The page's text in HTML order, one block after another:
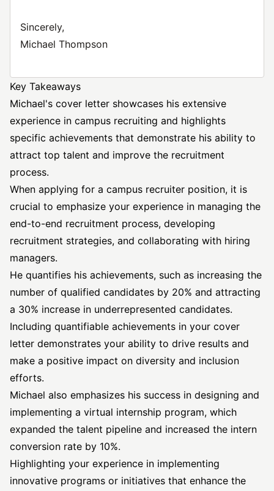
Sincerely,
Michael Thompson
Key Takeaways
Michael's cover letter showcases his extensive
experience in campus recruiting and highlights
specific achievements that demonstrate his ability to
attract top talent and improve the recruitment
process.
When applying for a campus recruiter position, it is
crucial to emphasize your experience in managing the
end-to-end recruitment process, developing
recruitment strategies, and collaborating with hiring
managers.
He quantifies his achievements, such as increasing the
number of qualified candidates by 20% and attracting
a 30% increase in underrepresented candidates.
Including quantifiable achievements in your cover
letter demonstrates your ability to drive results and
make a positive impact on diversity and inclusion
efforts.
Michael also emphasizes his success in designing and
implementing a virtual internship program, which
expanded the talent pipeline and increased the intern
conversion rate by 10%.
Highlighting your experience in implementing
innovative programs or initiatives that enhance the